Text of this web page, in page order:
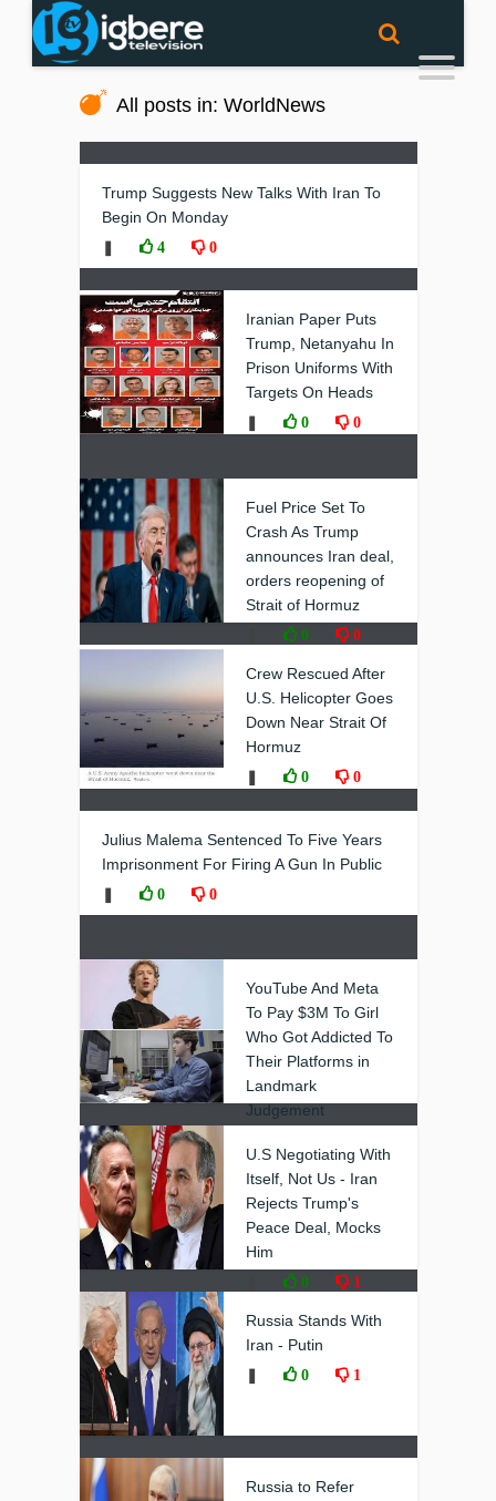
All posts in: WorldNews
Trump Suggests New Talks With Iran To
Begin On Monday
4 0
Iranian Paper Puts
Trump, Netanyahu In
Prison Uniforms With
Targets On Heads
0 0
Fuel Price Set To
Crash As Trump
announces Iran deal,
orders reopening of
Strait of Hormuz
0 0
Crew Rescued After
U.S. Helicopter Goes
Down Near Strait Of
Hormuz
0 0
Julius Malema Sentenced To Five Years
Imprisonment For Firing A Gun In Public
0 0
YouTube And Meta
To Pay $3M To Girl
Who Got Addicted To
Their Platforms in
Landmark
Judgement
U.S Negotiating With
Itself, Not Us - Iran
Rejects Trump's
Peace Deal, Mocks
Him
0 1
Russia Stands With
Iran - Putin
0 1
Russia to Refer